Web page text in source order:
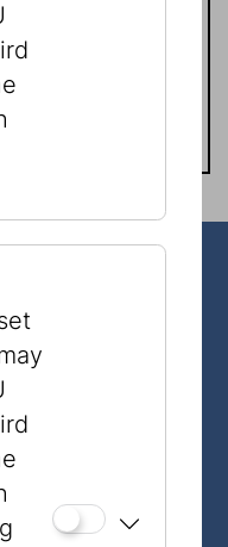
- 1512